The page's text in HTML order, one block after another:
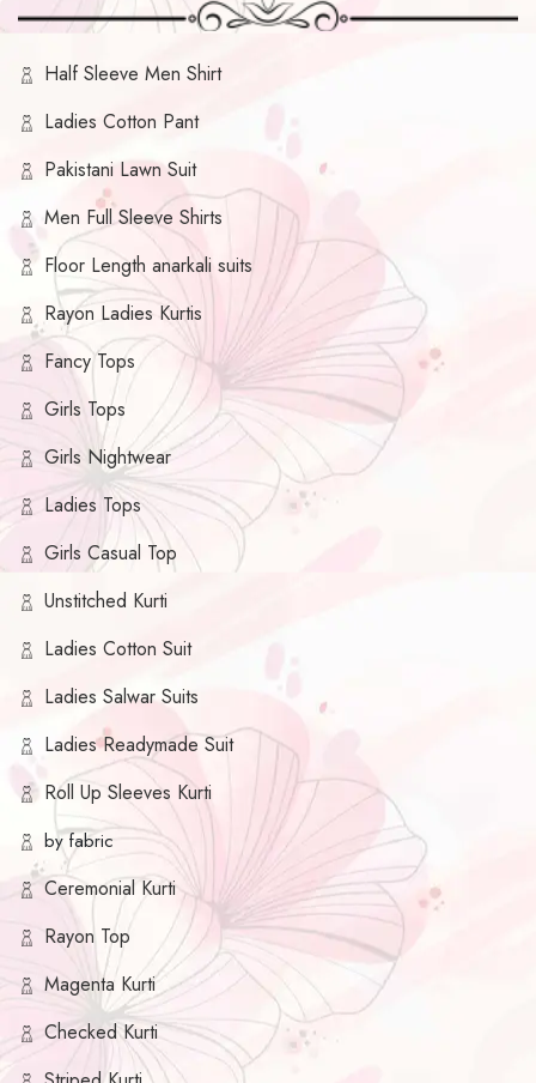
Half Sleeve Men Shirt
Ladies Cotton Pant
Pakistani Lawn Suit
Men Full Sleeve Shirts
Floor Length anarkali suits
Rayon Ladies Kurtis
Fancy Tops
Girls Tops
Girls Nightwear
Ladies Tops
Girls Casual Top
Unstitched Kurti
Ladies Cotton Suit
Ladies Salwar Suits
Ladies Readymade Suit
Roll Up Sleeves Kurti
by fabric
Ceremonial Kurti
Rayon Top
Magenta Kurti
Checked Kurti